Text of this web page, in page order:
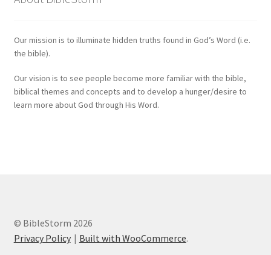
Our mission is to illuminate hidden truths found in God’s Word (i.e.
the bible).
Our vision is to see people become more familiar with the bible,
biblical themes and concepts and to develop a hunger/desire to
learn more about God through His Word.
© BibleStorm 2026
Privacy Policy
Built with WooCommerce.